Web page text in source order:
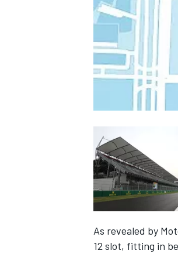
INDYCAR
As revealed by
12 slot, fitting in